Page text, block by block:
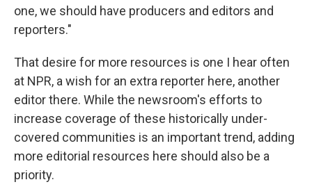
one, we should have producers and editors and
reporters."
That desire for more resources is one I hear often
at NPR, a wish for an extra reporter here, another
editor there. While the newsroom's efforts to
increase coverage of these historically under-
covered communities is an important trend, adding
more editorial resources here should also be a
priority.